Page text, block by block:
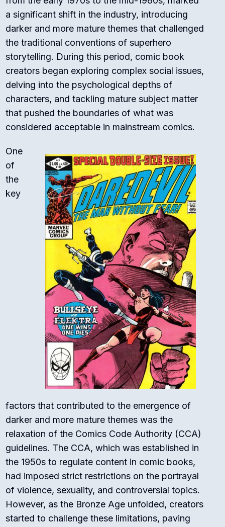
a significant shift in the industry, introducing
darker and more mature themes that challenged
the traditional conventions of superhero
storytelling. During this period, comic book
creators began exploring complex social issues,
delving into the psychological depths of
characters, and tackling mature subject matter
that pushed the boundaries of what was
considered acceptable in mainstream comics.
One
of
the
key
factors that contributed to the emergence of
darker and more mature themes was the
relaxation of the Comics Code Authority (CCA)
guidelines. The CCA, which was established in
the 1950s to regulate content in comic books,
had imposed strict restrictions on the portrayal
of violence, sexuality, and controversial topics.
However, as the Bronze Age unfolded, creators
started to challenge these limitations, paving